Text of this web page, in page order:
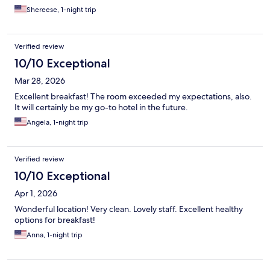
Shereese, 1-night trip
Verified review
10/10 Exceptional
Mar 28, 2026
Excellent breakfast! The room exceeded my expectations, also.
It will certainly be my go-to hotel in the future.
Angela, 1-night trip
Verified review
10/10 Exceptional
Apr 1, 2026
Wonderful location! Very clean. Lovely staff. Excellent healthy
options for breakfast!
Anna, 1-night trip